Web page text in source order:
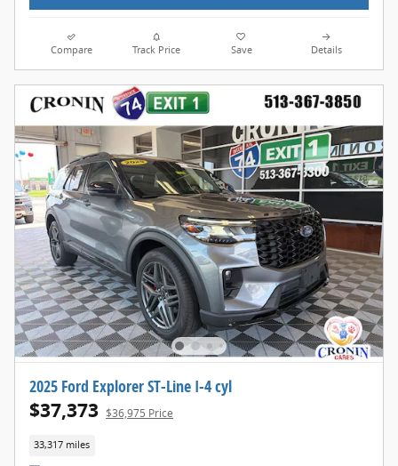
Compare Track Price Save Details
2025 Ford Explorer ST-Line I-4 cyl
$37,373 $36,975 Price
33,317 miles